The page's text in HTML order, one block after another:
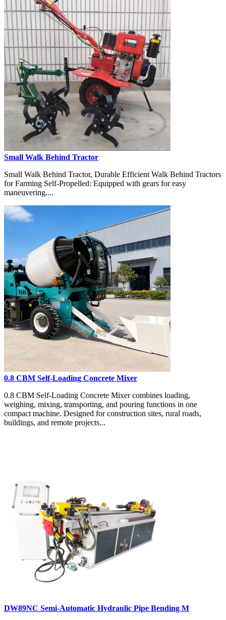
Small Walk Behind Tractor
Small Walk Behind Tractor, Durable Efficient Walk Behind Tractors
for Farming Self-Propelled: Equipped with gears for easy
maneuvering....
0.8 CBM Self-Loading Concrete Mixer
0.8 CBM Self-Loading Concrete Mixer combines loading,
weighing, mixing, transporting, and pouring functions in one
compact machine. Designed for construction sites, rural roads,
buildings, and remote projects...
DW89NC Semi-Automatic Hydraulic Pipe Bending M